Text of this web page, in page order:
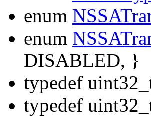
enum
enum
DISABLED, }
typedef
typedef